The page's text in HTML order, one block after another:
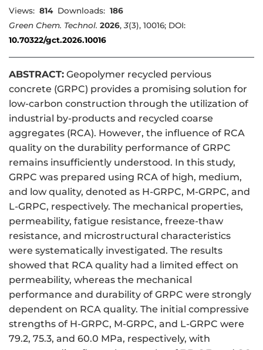
Views: 814 Downloads: 186
Green Chem. Technol. 2026,3(3), 10016; DOI:
10.70322/gct.2026.10016
ABSTRACT: Geopolymer recycled pervious
concrete (GRPC) provides a promising solution for
low-carbon construction through the utilization of
industrial by-products and recycled coarse
aggregates (RCA). However, the influence of RCA
quality on the durability performance of GRPC
remains insufficiently understood. In this study,
GRPC was prepared using RCA of high, medium,
and low quality, denoted as H-GRPC, M-GRPC, and
L-GRPC, respectively. The mechanical properties,
permeability, fatigue resistance, freeze-thaw
resistance, and microstructural characteristics
were systematically investigated. The results
showed that RCA quality had a limited effect on
permeability, whereas the mechanical
performance and durability of GRPC were strongly
dependent on RCA quality. The initial compressive
strengths of H-GRPC, M-GRPC, and L-GRPC were
79.2, 75.3, and 60.0 MPa, respectively, with